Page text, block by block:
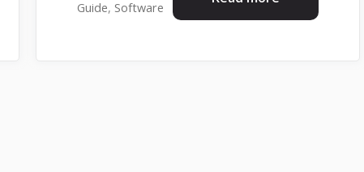
Guide, Software